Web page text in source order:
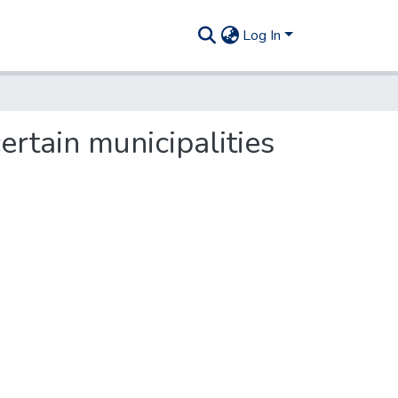
Log In
municipalities